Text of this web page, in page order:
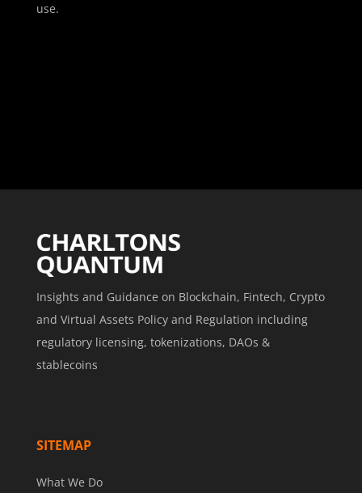
use.
Insights and Guidance on Blockchain, Fintech, Crypto
and Virtual Assets Policy and Regulation including
regulatory licensing, tokenizations, DAOs &
stablecoins
SITEMAP
What We Do